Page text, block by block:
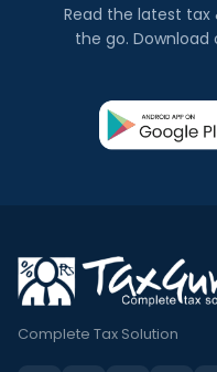
Read the latest
the go. Download
Complete Tax Solution